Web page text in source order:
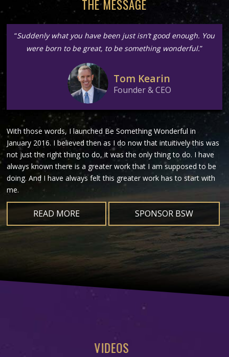
THE MESSAGE
“Suddenly what you have been just isn’t good enough. You
were born to be great, to be something wonderful.”
Tom Kearin
Founder & CEO
With those words, I launched Be Something Wonderful in
January 2016. I believed then as I do now that intuitively this was
not just the right thing to do, it was the only thing to do. I have
always known there is a greater work that I am supposed to be
doing. And I have always felt this greater work has to start with
me.
READ MORE SPONSOR BSW
VIDEOS